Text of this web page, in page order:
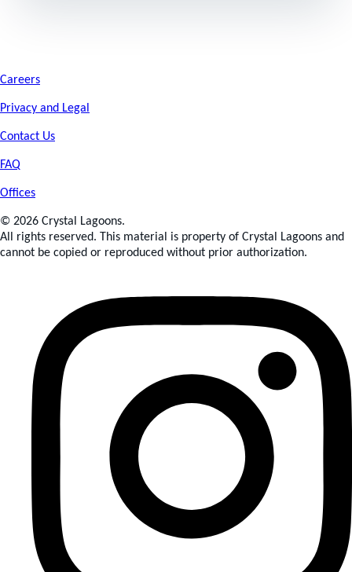
Careers
Privacy and Legal
Contact Us
FAQ
Offices
© 2026 Crystal Lagoons.
All rights reserved. This material is property of Crystal Lagoons and
cannot be copied or reproduced without prior authorization.